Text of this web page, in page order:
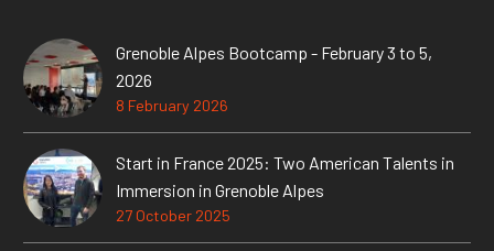
Grenoble Alpes Bootcamp - February 3 to 5,
2026
8 February 2026
Start in France 2025: Two American Talents in
Immersion in Grenoble Alpes
27 October 2025